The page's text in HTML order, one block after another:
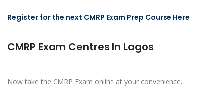
Register for the next CMRP Exam Prep Course Here
CMRP Exam Centres In Lagos
Now take the CMRP Exam online at your convenience.